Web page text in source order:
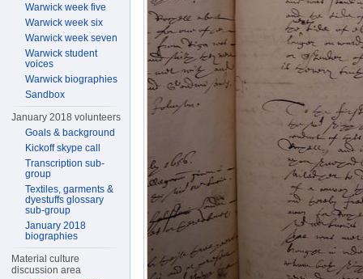
Warwick week five
Warwick week six
Warwick week seven
Warwick student
voices
Warwick biographies
Sandbox
January 2018 volunteers
Goals & background
Kickoff skype call
Transcription sub-
group
Textiles, garments &
dyestuffs glossary
sub-group
January 2018
biographies
Material culture
discussion area